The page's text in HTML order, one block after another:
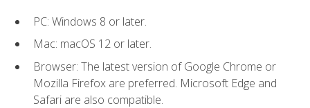
PC: Windows 8 or later.
Mac: macOS 12 or later.
Browser: The latest version of Google Chrome or
Mozilla Firefox are preferred. Microsoft Edge and
Safari are also compatible.